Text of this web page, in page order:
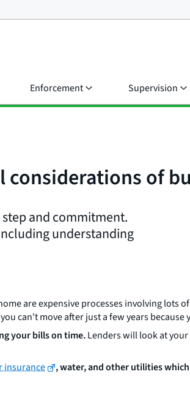
Enforcement Supervision
of
and commitment.
understanding
are expensive processes involving lots
can't move after just a few years
your bills on time.Lenders will look at
insurance , water, and other utilities